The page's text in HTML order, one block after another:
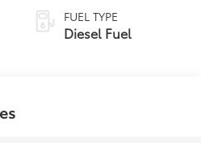
FUEL TYPE
Diesel Fuel